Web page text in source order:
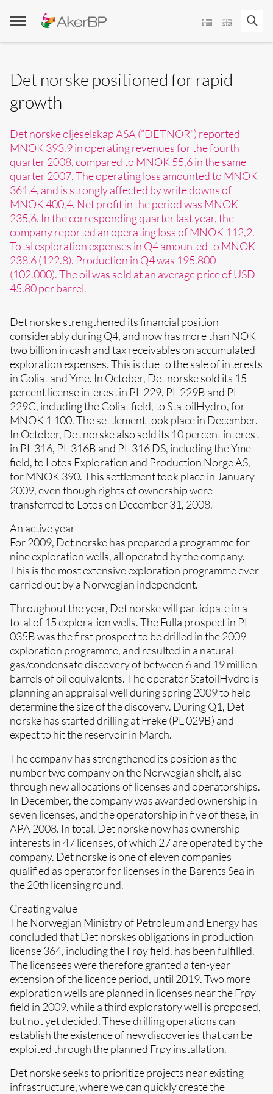
Det norske positioned for rapid
growth
Det norske oljeselskap ASA (”DETNOR”) reported
MNOK 393.9 in operating revenues for the fourth
quarter 2008, compared to MNOK 55,6 in the same
quarter 2007. The operating loss amounted to MNOK
361.4, and is strongly affected by write downs of
MNOK 400,4. Net profit in the period was MNOK
235,6. In the corresponding quarter last year, the
company reported an operating loss of MNOK 112,2.
Total exploration expenses in Q4 amounted to MNOK
238.6 (122.8). Production in Q4 was 195.800
(102.000). The oil was sold at an average price of USD
45.80 per barrel.
Det norske strengthened its financial position
considerably during Q4, and now has more than NOK
two billion in cash and tax receivables on accumulated
exploration expenses. This is due to the sale of interests
in Goliat and Yme. In October, Det norske sold its 15
percent license interest in PL 229, PL 229B and PL
229C, including the Goliat field, to StatoilHydro, for
MNOK 1 100. The settlement took place in December.
In October, Det norske also sold its 10 percent interest
in PL 316, PL 316B and PL 316 DS, including the Yme
field, to Lotos Exploration and Production Norge AS,
for MNOK 390. This settlement took place in January
2009, even though rights of ownership were
transferred to Lotos on December 31, 2008.
An active year
For 2009, Det norske has prepared a programme for
nine exploration wells, all operated by the company.
This is the most extensive exploration programme ever
carried out by a Norwegian independent.
Throughout the year, Det norske will participate in a
total of 15 exploration wells. The Fulla prospect in PL
035B was the first prospect to be drilled in the 2009
exploration programme, and resulted in a natural
gas/condensate discovery of between 6 and 19 million
barrels of oil equivalents. The operator StatoilHydro is
planning an appraisal well during spring 2009 to help
determine the size of the discovery. During Q1, Det
norske has started drilling at Freke (PL 029B) and
expect to hit the reservoir in March.
The company has strengthened its position as the
number two company on the Norwegian shelf, also
through new allocations of licenses and operatorships.
In December, the company was awarded ownership in
seven licenses, and the operatorship in five of these, in
APA 2008. In total, Det norske now has ownership
interests in 47 licenses, of which 27 are operated by the
company. Det norske is one of eleven companies
qualified as operator for licenses in the Barents Sea in
the 20th licensing round.
Creating value
The Norwegian Ministry of Petroleum and Energy has
concluded that Det norskes obligations in production
license 364, including the Frøy field, has been fulfilled.
The licensees were therefore granted a ten-year
extension of the licence period, until 2019. Two more
exploration wells are planned in licenses near the Frøy
field in 2009, while a third exploratory well is proposed,
but not yet decided. These drilling operations can
establish the existence of new discoveries that can be
exploited through the planned Frøy installation.
Det norske seeks to prioritize projects near existing
infrastructure, where we can quickly create the